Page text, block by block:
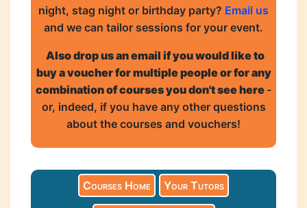
night, stag night or birthday party? Email us
and we can tailor sessions for your event.
Also drop us an email if you would like to
buy a voucher for multiple people or for any
combination of courses you don't see here -
or, indeed, if you have any other questions
about the courses and vouchers!
Courses Home Your Tutors